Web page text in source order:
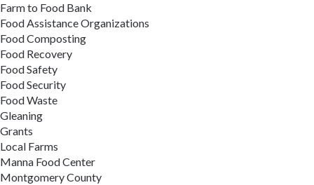
Farm to Food Bank
Food Assistance Organizations
Food Composting
Food Recovery
Food Safety
Food Security
Food Waste
Gleaning
Grants
Local Farms
Manna Food Center
Montgomery County